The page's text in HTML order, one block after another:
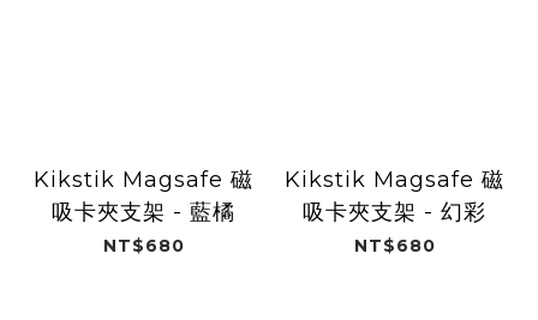
Kikstik Magsafe 磁
吸卡夾支架 - 藍橘
NT$680
Kikstik Magsafe 磁
吸卡夾支架 - 幻彩
NT$680